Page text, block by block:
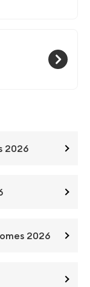
2026
2026